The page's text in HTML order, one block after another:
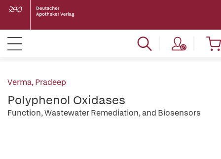
Verma, Pradeep
Polyphenol Oxidases
Function, Wastewater Remediation, and Biosensors